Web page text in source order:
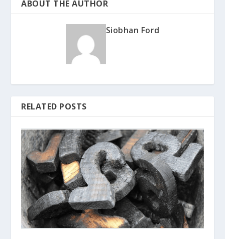
ABOUT THE AUTHOR
Siobhan Ford
RELATED POSTS